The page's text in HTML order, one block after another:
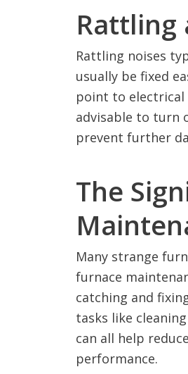
Rattling
Rattling noises
usually be fixed
point to electrical
advisable to turn
prevent further
The
Many strange
furnace
catching and
tasks like
can all help
performance.